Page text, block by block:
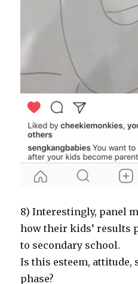
8) Interestingly, panel
how their kids’ results
to secondary school.
Is this esteem, attitude,
phase?